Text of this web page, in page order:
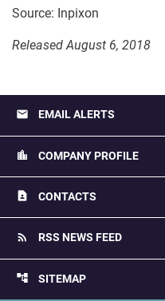
Source: Inpixon
Released August 6, 2018
email EMAIL ALERTS
location_city COMPANY PROFILE
contact_page CONTACTS
rss_feed RSS NEWS FEED
account_tree SITEMAP